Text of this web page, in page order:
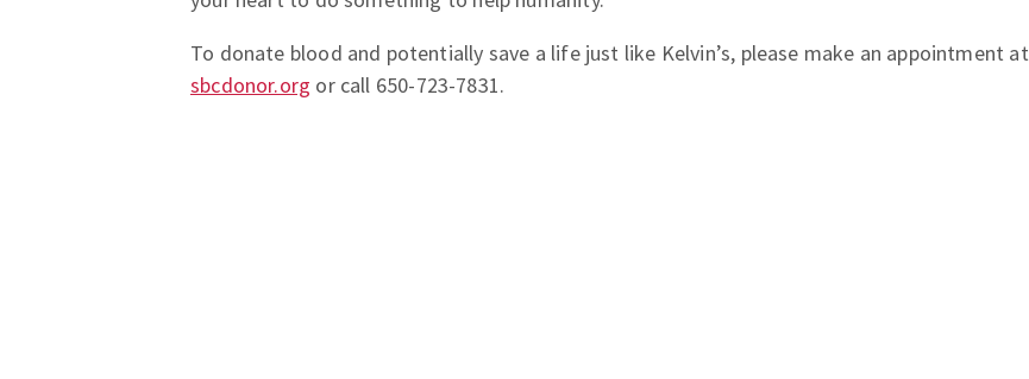
To donate blood and potentially save a life just like Kelvin’s, please make an appointment at
sbcdonor.org or call 650-723-7831.